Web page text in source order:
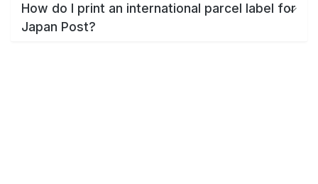
How do I print an international parcel label for
Japan Post?